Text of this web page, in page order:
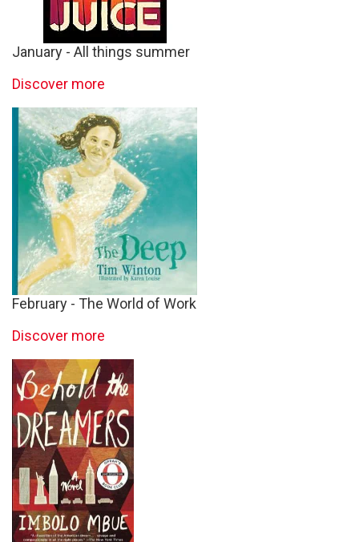
January - All things summer
Discover more
February - The World of Work
Discover more